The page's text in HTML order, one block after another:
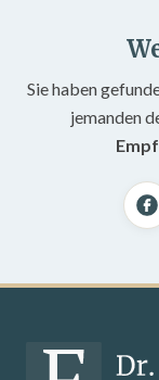
Sie haben
jemanden